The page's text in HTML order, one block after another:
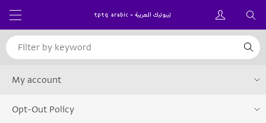
My account
Opt-Out Policy